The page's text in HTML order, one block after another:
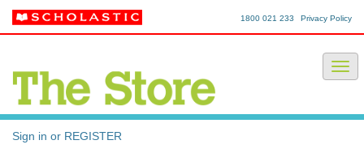
Privacy Policy
1800 021 233
Sign in or REGISTER